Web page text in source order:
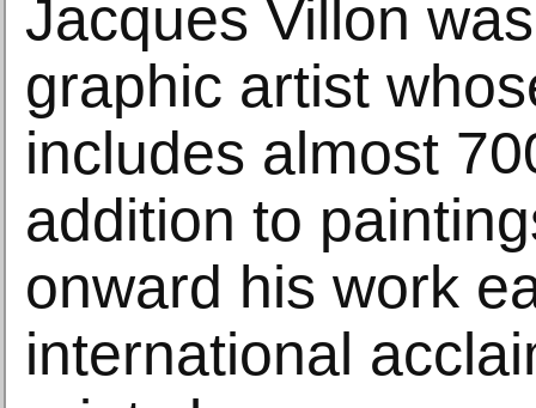
Jacques Villon
graphic artist
includes almost
addition to
onward his work
international